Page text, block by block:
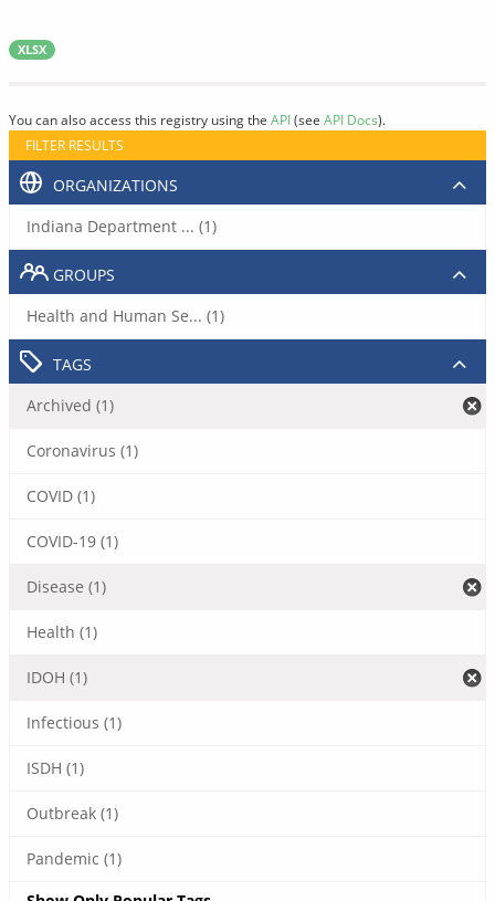
XLSX
You can also access this registry using the API(see API Docs).
FILTER RESULTS
ORGANIZATIONS
Indiana Department ... (1)
GROUPS
Health and Human Se... (1)
TAGS
Archived (1)
Coronavirus (1)
COVID (1)
COVID-19 (1)
Disease (1)
Health (1)
IDOH (1)
Infectious (1)
ISDH (1)
Outbreak (1)
Pandemic (1)